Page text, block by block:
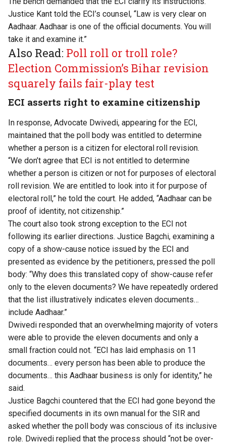
Justice Kant told the ECI’s counsel, “Law is very clear on
Aadhaar. Aadhaar is one of the official documents. You will
take it and examine it.”
Also Read: Poll roll or troll role?
Election Commission’s Bihar revision
squarely fails fair-play test
ECI asserts right to examine citizenship
In response, Advocate Dwivedi, appearing for the ECI,
maintained that the poll body was entitled to determine
whether a person is a citizen for electoral roll revision.
“We don’t agree that ECI is not entitled to determine
whether a person is citizen or not for purposes of electoral
roll revision. We are entitled to look into it for purpose of
electoral roll,” he told the court. He added, “Aadhaar can be
proof of identity, not citizenship.”
The court also took strong exception to the ECI not
following its earlier directions. Justice Bagchi, examining a
copy of a show-cause notice issued by the ECI and
presented as evidence by the petitioners, pressed the poll
body: “Why does this translated copy of show-cause refer
only to the eleven documents? We have repeatedly ordered
that the list illustratively indicates eleven documents…
include Aadhaar.”
Dwivedi responded that an overwhelming majority of voters
were able to provide the eleven documents and only a
small fraction could not. “ECI has laid emphasis on 11
documents… every person has been able to produce the
documents… this Aadhaar business is only for identity,” he
said.
Justice Bagchi countered that the ECI had gone beyond the
specified documents in its own manual for the SIR and
asked whether the poll body was conscious of its inclusive
role. Dwivedi replied that the process should “not be over-